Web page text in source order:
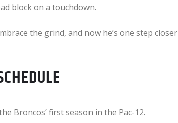
block on a touchdown.
the grind, and now he’s one step closer
Broncos’ first season in the Pac-12.